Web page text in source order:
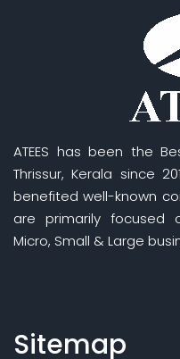
ATEES has been the
Thrissur, Kerala since
benefited well-known
are primarily focused
Micro, Small & Large
Sitemap